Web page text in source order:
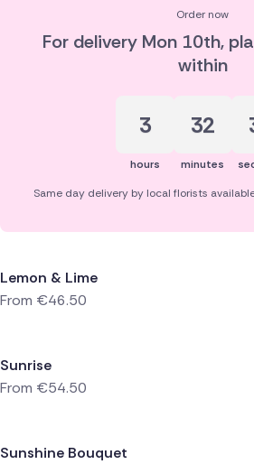
Order now
For delivery Mon 10th,
within
3
hours
32
minutes
Same day delivery by local florists
Lemon & Lime
From €46.50
Sunrise
From €54.50
Sunshine Bouquet